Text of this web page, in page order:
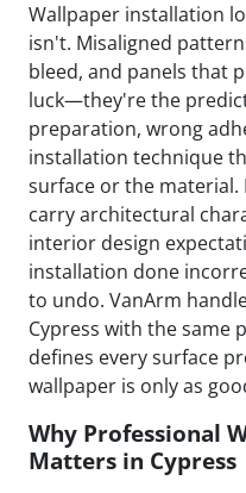
Wallpaper installation
isn't. Misaligned
bleed, and panels that
luck—they're the
preparation, wrong
installation technique
surface or the material.
carry architectural
interior design
installation done
to undo. VanArm
Cypress with the same
defines every surface
wallpaper is only as
Why Professional
Matters in Cypress